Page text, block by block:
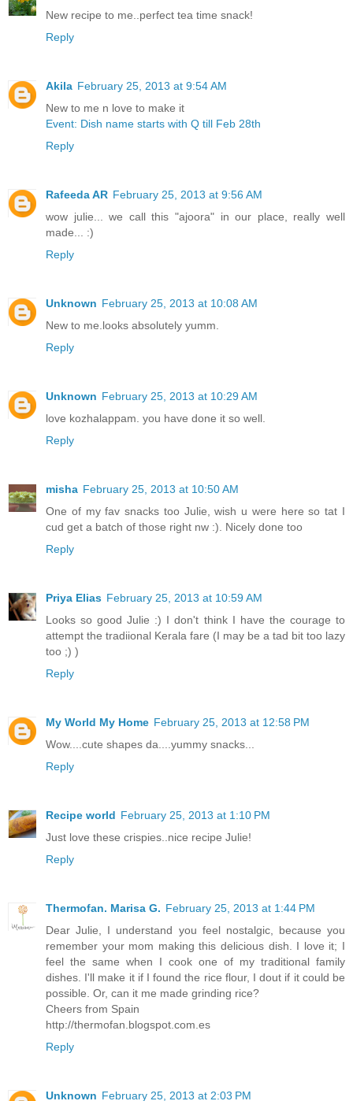
New recipe to me..perfect tea time snack!
Reply
Akila February 25, 2013 at 9:54 AM
New to me n love to make it
Event: Dish name starts with Q till Feb 28th
Reply
Rafeeda AR February 25, 2013 at 9:56 AM
wow julie... we call this "ajoora" in our place, really well
made... :)
Reply
Unknown February 25, 2013 at 10:08 AM
New to me.looks absolutely yumm.
Reply
Unknown February 25, 2013 at 10:29 AM
love kozhalappam. you have done it so well.
Reply
misha February 25, 2013 at 10:50 AM
One of my fav snacks too Julie, wish u were here so tat I
cud get a batch of those right nw :). Nicely done too
Reply
Priya Elias February 25, 2013 at 10:59 AM
Looks so good Julie :) I don't think I have the courage to
attempt the tradiional Kerala fare (I may be a tad bit too lazy
too ;) )
Reply
My World My Home February 25, 2013 at 12:58 PM
Wow....cute shapes da....yummy snacks...
Reply
Recipe world February 25, 2013 at 1:10 PM
Just love these crispies..nice recipe Julie!
Reply
Thermofan. Marisa G. February 25, 2013 at 1:44 PM
Dear Julie, I understand you feel nostalgic, because you
remember your mom making this delicious dish. I love it; I
feel the same when I cook one of my traditional family
dishes. I'll make it if I found the rice flour, I dout if it could be
possible. Or, can it me made grinding rice?
Cheers from Spain
http://thermofan.blogspot.com.es
Reply
Unknown February 25, 2013 at 2:03 PM